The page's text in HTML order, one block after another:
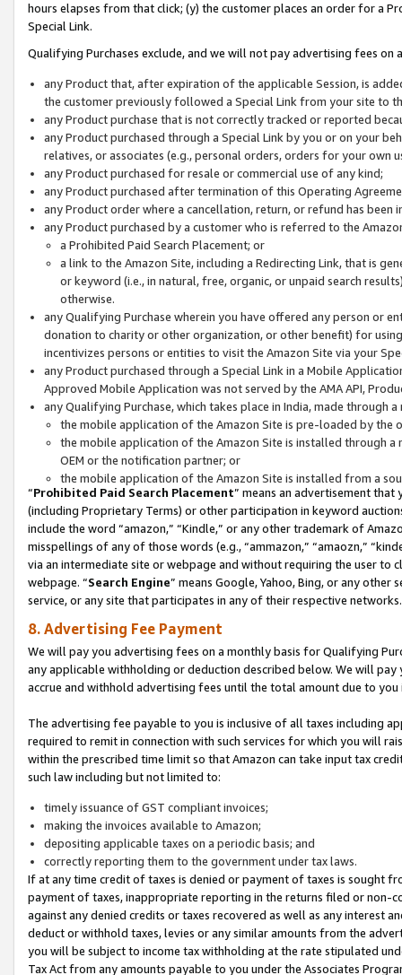
hours elapses from that click; (y) the customer places an order for a
Special Link.
Qualifying Purchases exclude, and we will not pay advertising fees on
any Product that, after expiration of the applicable Session, is
the customer previously followed a Special Link from your site to
any Product purchase that is not correctly tracked or reported
any Product purchased through a Special Link by you or on your
relatives, or associates (e.g., personal orders, orders for your
any Product purchased for resale or commercial use of any kind;
any Product purchased after termination of this Operating
any Product order where a cancellation, return, or refund has been
any Product purchased by a customer who is referred to the
a Prohibited Paid Search Placement; or
a link to the Amazon Site, including a Redirecting Link, that is
or keyword (i.e., in natural, free, organic, or unpaid search
otherwise.
any Qualifying Purchase wherein you have offered any person or
donation to charity or other organization, or other benefit) for
incentivizes persons or entities to visit the Amazon Site via your
any Product purchased through a Special Link in a Mobile
Approved Mobile Application was not served by the AMA API,
any Qualifying Purchase, which takes place in India, made through
the mobile application of the Amazon Site is pre-loaded by the
the mobile application of the Amazon Site is installed through
OEM or the notification partner; or
the mobile application of the Amazon Site is installed from a
“Prohibited Paid Search Placement” means an advertisement
(including Proprietary Terms) or other participation in keyword
include the word “amazon,” “Kindle,” or any other trademark of
misspellings of any of those words (e.g., “ammazon,” “amaozn,”
via an intermediate site or webpage and without requiring the user
webpage. “Search Engine” means Google, Yahoo, Bing, or any
service, or any site that participates in any of their respective networks.
8. Advertising Fee Payment
We will pay you advertising fees on a monthly basis for Qualifying
any applicable withholding or deduction described below. We will
accrue and withhold advertising fees until the total amount due to you
The advertising fee payable to you is inclusive of all taxes including
required to remit in connection with such services for which you will
within the prescribed time limit so that Amazon can take input tax
such law including but not limited to:
timely issuance of GST compliant invoices;
making the invoices available to Amazon;
depositing applicable taxes on a periodic basis; and
correctly reporting them to the government under tax laws.
If at any time credit of taxes is denied or payment of taxes is sought
payment of taxes, inappropriate reporting in the returns filed or non-
against any denied credits or taxes recovered as well as any interest
deduct or withhold taxes, levies or any similar amounts from the
you will be subject to income tax withholding at the rate stipulated
Tax Act from any amounts payable to you under the Associates